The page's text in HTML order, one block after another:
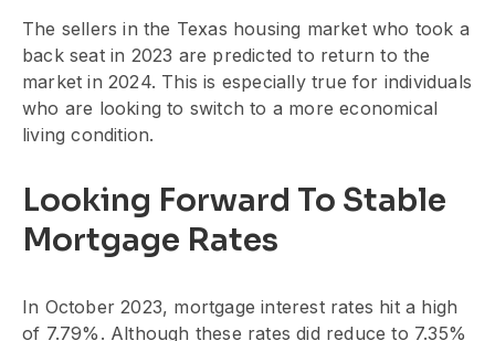
The sellers in the Texas housing market who took a
back seat in 2023 are predicted to return to the
market in 2024. This is especially true for individuals
who are looking to switch to a more economical
living condition.
Looking Forward To Stable
Mortgage Rates
In October 2023, mortgage interest rates hit a high
of 7.79%. Although these rates did reduce to 7.35%